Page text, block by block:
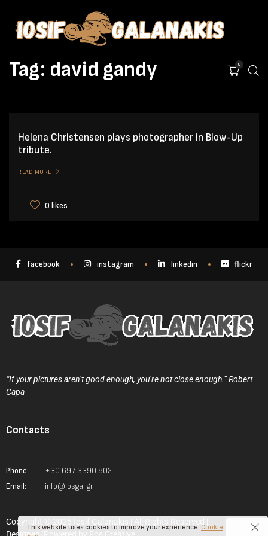
0
Tag: david gandy
Helena Christensen plays photographer in Blow-Up
tribute.
READ MORE
0 likes
facebook instagram linkedin flickr
“If your pictures aren’t good enough, you’re not close enough.” Robert
Capa
Contacts
Phone:
+30 697 3390 802
Email:
info@iosgal.gr
Copyright © 2025 Iosif Galanakis | All Rights Reserved |
This website uses cookies to improve your experience. Cookie